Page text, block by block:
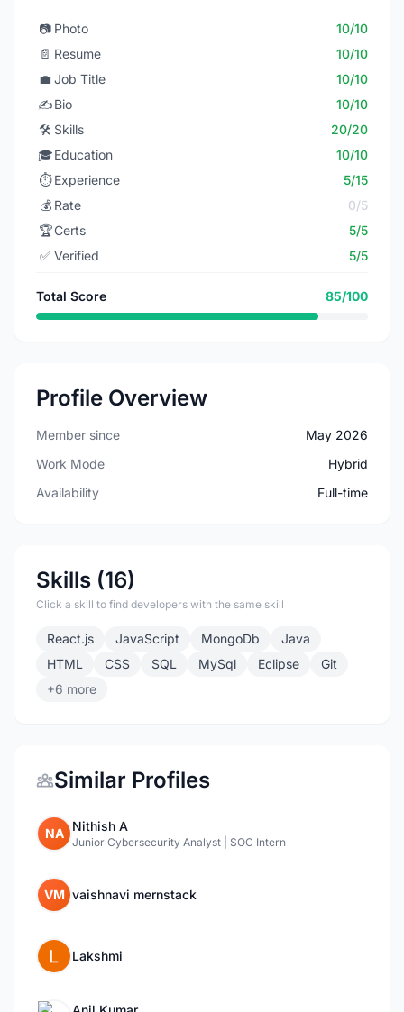
📷 Photo
10/10
📄 Resume
10/10
💼 Job Title
10/10
✍️Bio
10/10
🛠️ Skills
20/20
🎓Education
10/10
⏱️ Experience
5/15
💰 Rate
0/5
🏆Certs
5/5
✅ Verified 5/5
Total Score 85/100
Profile Overview
Member since
May 2026
Work Mode
Hybrid
Availability
Full-time
Skills (16)
Click a skill to find developers with the same skill
React.js JavaScript MongoDb
Java
HTML
CSS SQL MySql Eclipse
Git
+6 more
Similar Profiles
NA Nithish A
Junior Cybersecurity Analyst | SOC Intern
VM vaishnavi mernstack
Lakshmi